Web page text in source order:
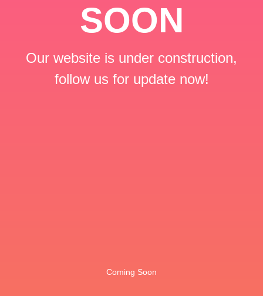
SOON
Our website is under construction,
follow us for update now!
Coming Soon